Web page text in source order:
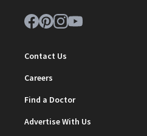
Contact Us
Careers
Find a Doctor
Advertise With Us